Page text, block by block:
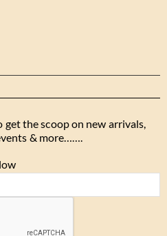
get the scoop on new arrivals,
& more…….